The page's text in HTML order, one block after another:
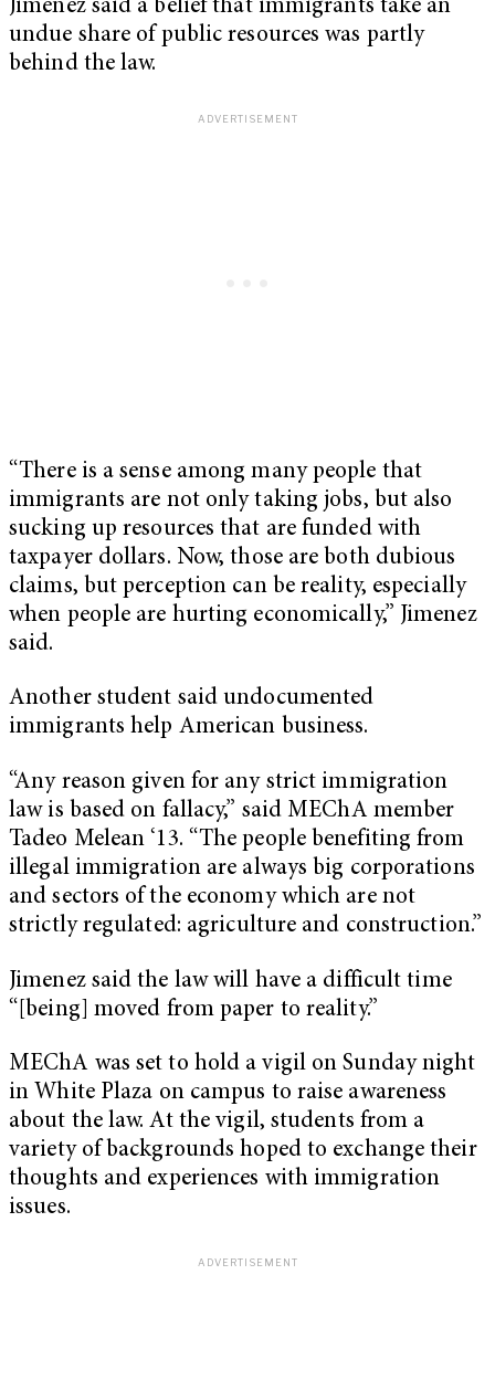
Jimenez said a belief that immigrants take an
undue share of public resources was partly
behind the law.
“There is a sense among many people that
immigrants are not only taking jobs, but also
sucking up resources that are funded with
taxpayer dollars. Now, those are both dubious
claims, but perception can be reality, especially
when people are hurting economically,” Jimenez
said.
Another student said undocumented
immigrants help American business.
“Any reason given for any strict immigration
law is based on fallacy,” said MEChA member
Tadeo Melean ‘13. “The people benefiting from
illegal immigration are always big corporations
and sectors of the economy which are not
strictly regulated: agriculture and construction.”
Jimenez said the law will have a difficult time
“[being] moved from paper to reality.”
MEChA was set to hold a vigil on Sunday night
in White Plaza on campus to raise awareness
about the law. At the vigil, students from a
variety of backgrounds hoped to exchange their
thoughts and experiences with immigration
issues.